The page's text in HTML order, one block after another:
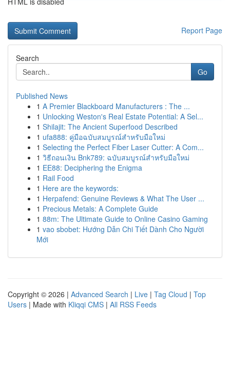
Report Page
Search
Go
Published News
1 A Premier Blackboard Manufacturers : The ...
1 Unlocking Weston's Real Estate Potential: A Sel...
1 Shilajit: The Ancient Superfood Described
1 ufa888: คู่มือฉบับสมบูรณ์สำหรับมือใหม่
1 Selecting the Perfect Fiber Laser Cutter: A Com...
1 วิธีถอนเงิน Bnk789: ฉบับสมบูรณ์สำหรับมือใหม่
1 EE88: Deciphering the Enigma
1 Rail Food
1 Here are the keywords:
1 Herpafend: Genuine Reviews & What The User ...
1 Precious Metals: A Complete Guide
1 88m: The Ultimate Guide to Online Casino Gaming
1 vao sbobet: Hướng Dẫn Chi Tiết Dành Cho Người
Mới
Copyright © 2026 | Advanced Search | Live | Tag Cloud | Top
Users | Made with Kliqqi CMS | All RSS Feeds